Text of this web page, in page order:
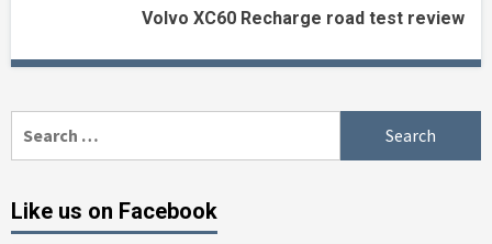
Volvo XC60 Recharge road test review
for:
Like us on Facebook